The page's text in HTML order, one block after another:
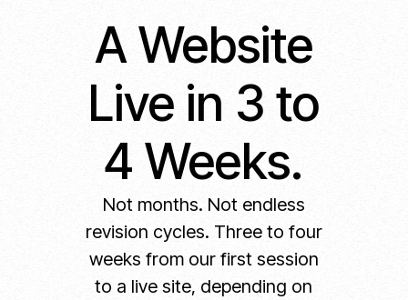
A Website
Live in 3 to
4 Weeks.
Not months. Not endless
revision cycles. Three to four
weeks from our first session
to a live site, depending on